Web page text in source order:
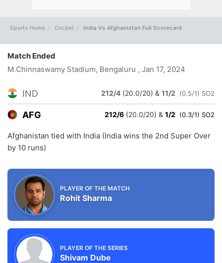
Sports Home Cricket India Vs Afghanistan Full Scorecard
Match Ended
M.Chinnaswamy Stadium, Bengaluru , Jan 17, 2024
IND 212/4 (20.0/20) & 11/2 (0.5/1) SO2
AFG 212/6 (20.0/20) & 1/2 (0.3/1) SO2
Afghanistan tied with India (India wins the 2nd Super Over
by 10 runs)
PLAYER OF THE MATCH
Rohit Sharma
PLAYER OF THE SERIES
Shivam Dube